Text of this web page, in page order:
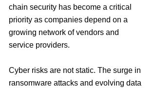
chain security has become a critical
priority as companies depend on a
growing network of vendors and
service providers.
Cyber risks are not static. The surge in
ransomware attacks and evolving data